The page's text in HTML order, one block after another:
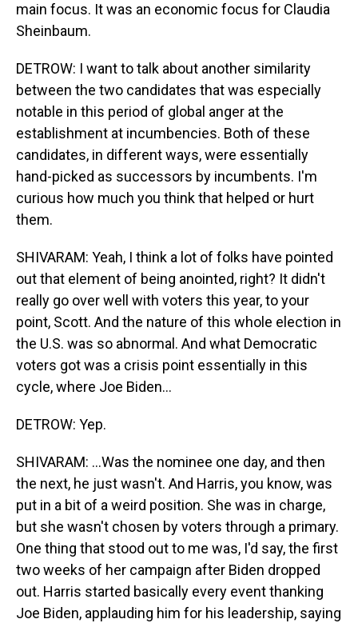
main focus. It was an economic focus for Claudia
Sheinbaum.
DETROW: I want to talk about another similarity
between the two candidates that was especially
notable in this period of global anger at the
establishment at incumbencies. Both of these
candidates, in different ways, were essentially
hand-picked as successors by incumbents. I'm
curious how much you think that helped or hurt
them.
SHIVARAM: Yeah, I think a lot of folks have pointed
out that element of being anointed, right? It didn't
really go over well with voters this year, to your
point, Scott. And the nature of this whole election in
the U.S. was so abnormal. And what Democratic
voters got was a crisis point essentially in this
cycle, where Joe Biden...
DETROW: Yep.
SHIVARAM: ...Was the nominee one day, and then
the next, he just wasn't. And Harris, you know, was
put in a bit of a weird position. She was in charge,
but she wasn't chosen by voters through a primary.
One thing that stood out to me was, I'd say, the first
two weeks of her campaign after Biden dropped
out. Harris started basically every event thanking
Joe Biden, applauding him for his leadership, saying